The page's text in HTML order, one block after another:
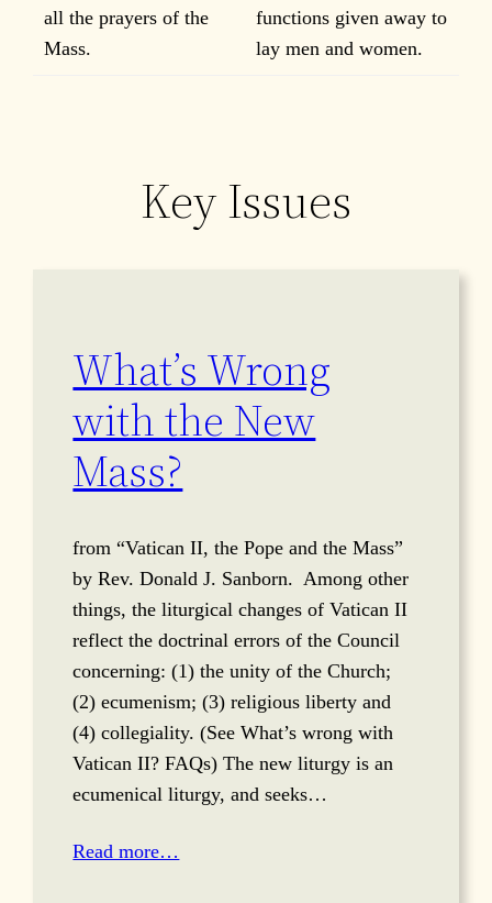
all the prayers of the
Mass.
functions given away to
lay men and women.
Key Issues
What’s Wrong
with the New
Mass?
from “Vatican II, the Pope and the Mass”
by Rev. Donald J. Sanborn. Among other
things, the liturgical changes of Vatican II
reflect the doctrinal errors of the Council
concerning: (1) the unity of the Church;
(2) ecumenism; (3) religious liberty and
(4) collegiality. (See What’s wrong with
Vatican II? FAQs) The new liturgy is an
ecumenical liturgy, and seeks…
Read more…